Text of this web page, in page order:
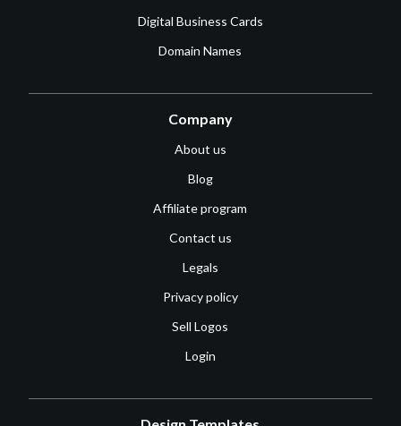
Digital Business Cards
Domain Names
Company
About us
Blog
Affiliate program
Contact us
Legals
Privacy policy
Sell Logos
Login